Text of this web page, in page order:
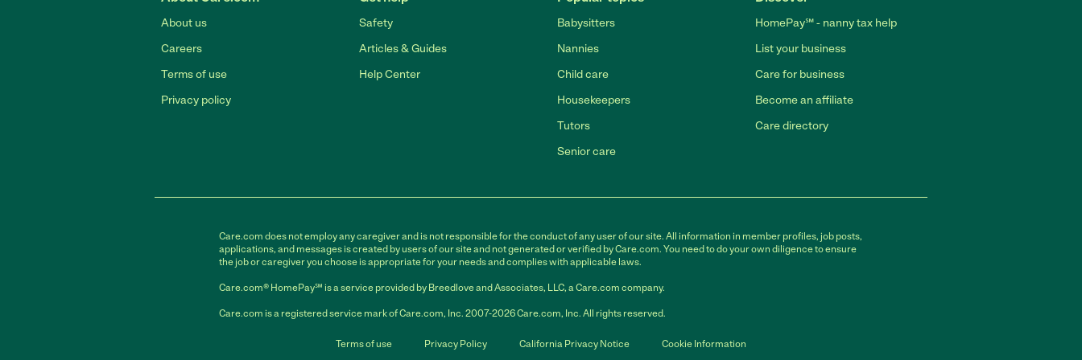
About us
Careers
Terms of use
Privacy policy
Safety
Articles & Guides
Help Center
Babysitters
Nannies
Child care
Housekeepers
Tutors
Senior care
HomePay℠ - nanny tax help
List your business
Care for business
Become an affiliate
Care directory
Care.com does not employ any caregiver and is not responsible for the conduct of any user of our site. All information in member profiles, job posts,
applications, and messages is created by users of our site and not generated or verified by Care.com. You need to do your own diligence to ensure
the job or caregiver you choose is appropriate for your needs and complies with applicable laws.
Care.com® HomePay℠ is a service provided by Breedlove and Associates, LLC, a Care.com company.
Care.com is a registered service mark of Care.com, Inc. 2007-2026 Care.com, Inc. All rights reserved.
Terms of use Privacy Policy California Privacy Notice Cookie Information